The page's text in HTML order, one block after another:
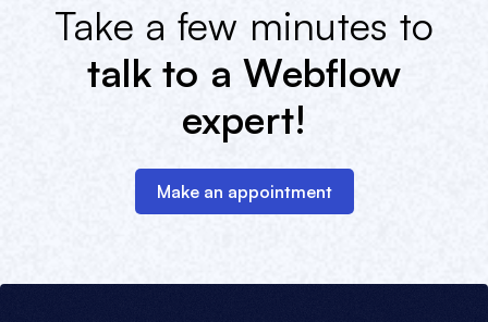
Take a few minutes to
talk to a Webflow
expert!
Make an appointment